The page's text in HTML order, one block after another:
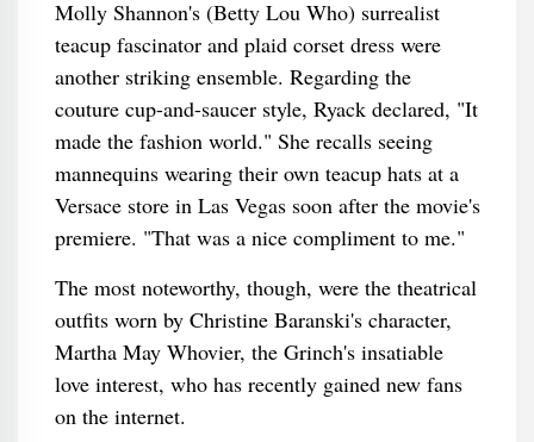
Molly Shannon's (Betty Lou Who) surrealist
teacup fascinator and plaid corset dress were
another striking ensemble. Regarding the
couture cup-and-saucer style, Ryack declared, "It
made the fashion world." She recalls seeing
mannequins wearing their own teacup hats at a
Versace store in Las Vegas soon after the movie's
premiere. "That was a nice compliment to me."
The most noteworthy, though, were the theatrical
outfits worn by Christine Baranski's character,
Martha May Whovier, the Grinch's insatiable
love interest, who has recently gained new fans
on the internet.